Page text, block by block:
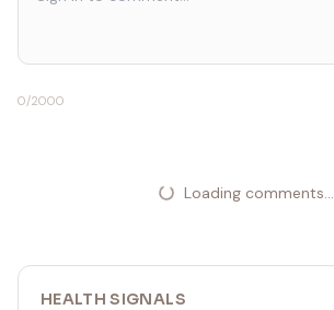
0/2000
Loading comments...
HEALTH SIGNALS